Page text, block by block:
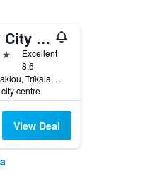
Ananti City Resort
Excellent
8.6
Lofos Loggakiou, Tríkala, Greece
centre
View Deal